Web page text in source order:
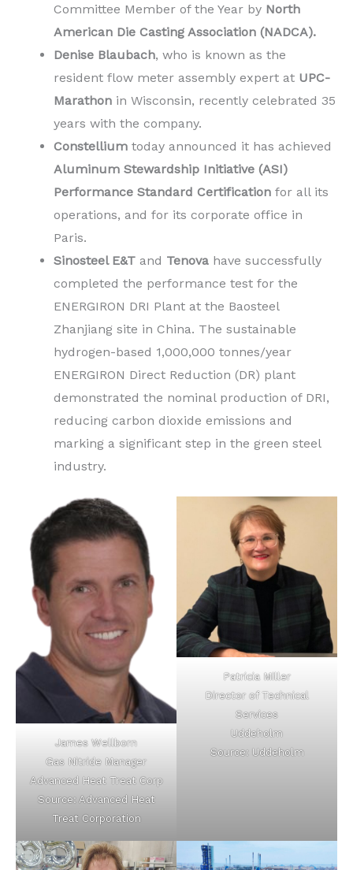
Committee Member of the Year by North
American Die Casting Association (NADCA).
Denise Blaubach, who is known as the
resident flow meter assembly expert at UPC-
Marathon in Wisconsin, recently celebrated 35
years with the company.
Constellium today announced it has achieved
Aluminum Stewardship Initiative (ASI)
Performance Standard Certification for all its
operations, and for its corporate office in
Paris.
Sinosteel E&T and Tenova have successfully
completed the performance test for the
ENERGIRON DRI Plant at the Baosteel
Zhanjiang site in China. The sustainable
hydrogen-based 1,000,000 tonnes/year
ENERGIRON Direct Reduction (DR) plant
demonstrated the nominal production of DRI,
reducing carbon dioxide emissions and
marking a significant step in the green steel
industry.
James Wellborn
Gas Nitride Manager
Advanced Heat Treat Corp
Source: Advanced Heat
Treat Corporation
Patricia Miller
Director of Technical
Services
Uddeholm
Source: Uddeholm